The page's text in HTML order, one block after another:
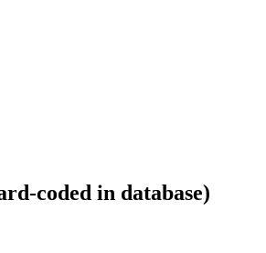
coded in database)